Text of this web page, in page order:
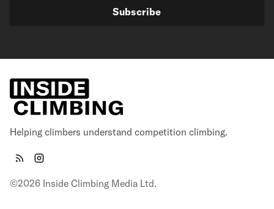
Subscribe
Helping climbers understand competition climbing.
©2026 Inside Climbing Media Ltd.